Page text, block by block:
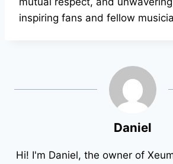
inspiring fans and fellow
Daniel
Hi! I'm Daniel, the owner of